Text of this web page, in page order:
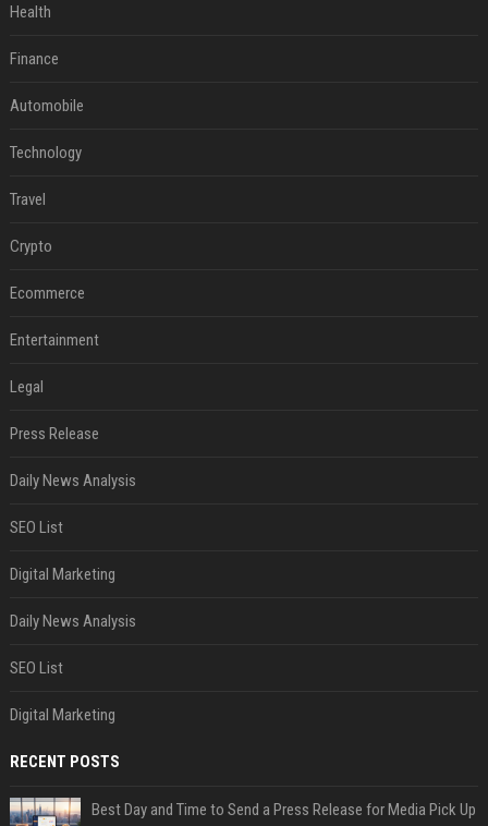
Health
Finance
Automobile
Technology
Travel
Crypto
Ecommerce
Entertainment
Legal
Press Release
Daily News Analysis
SEO List
Digital Marketing
Daily News Analysis
SEO List
Digital Marketing
RECENT POSTS
Best Day and Time to Send a Press Release for Media Pick Up